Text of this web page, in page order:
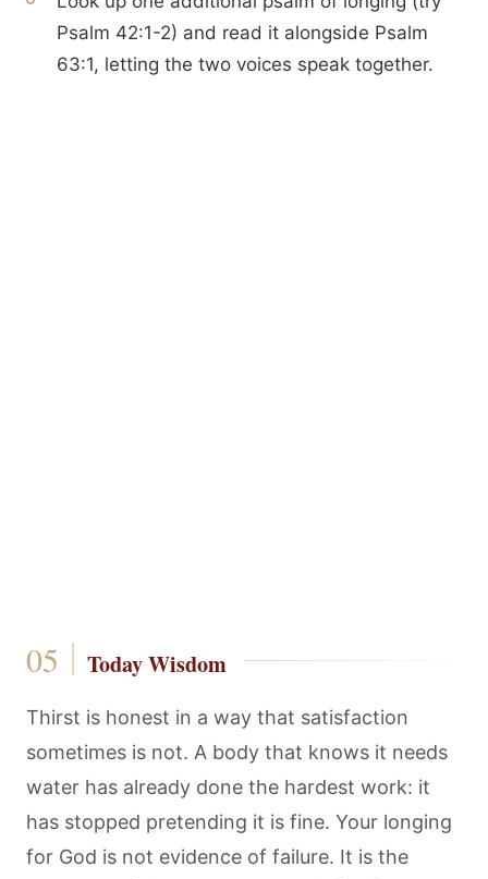
Psalm 42:1-2) and read it alongside Psalm
63:1, letting the two voices speak together.
Today Wisdom
Thirst is honest in a way that satisfaction
sometimes is not. A body that knows it needs
water has already done the hardest work: it
has stopped pretending it is fine. Your longing
for God is not evidence of failure. It is the